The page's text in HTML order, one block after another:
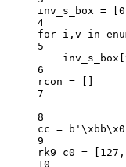
inv_s_box = [0
4
for i,v in
5
6
rcon = []
7
8
cc = b '
9
rk9_c0 = [ 127 ,
10